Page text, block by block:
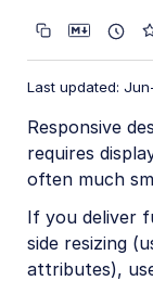
Product
Cloudinary
Video
Video
Named
Video
Last updated:
Responsive
requires
often much
If you deliver
side resizing
attributes),